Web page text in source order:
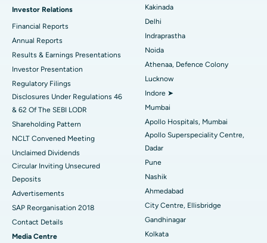
Best Hospital in secunderabad, Hyderabad
Best Hospital in Seshadripuram, Bangalore
Best Hospital in Waltair Main Road, Visakhapatnam
Best Hospital in Subhash Nagar Road, Karimnagar
Best Hospital in Managari, Karaikudi
Best Hospital in Arepally, Warangal
Best Hospital in Arera Colony, Bhopal
Best Hospital in Jayanagar, Bangalore
Best Hospital in KK Nagar, Madurai
Ceramic Total Knee Replacement
ERCP
Investor Relations
Financial Reports
Annual Reports
Results & Earnings Presentations
Investor Presentation
Regulatory Filings
Disclosures Under Regulations 46
& 62 Of The SEBI LODR
Shareholding Pattern
NCLT Convened Meeting
Unclaimed Dividends
Circular Inviting Unsecured
Deposits
Advertisements
SAP Reorganisation 2018
Contact Details
Media Centre
Kakinada
Delhi
Indraprastha
Noida
Athenaa, Defence Colony
Lucknow
Indore ➤
Mumbai
Apollo Hospitals, Mumbai
Apollo Superspeciality Centre,
Dadar
Pune
Nashik
Ahmedabad
City Centre, Ellisbridge
Gandhinagar
Kolkata